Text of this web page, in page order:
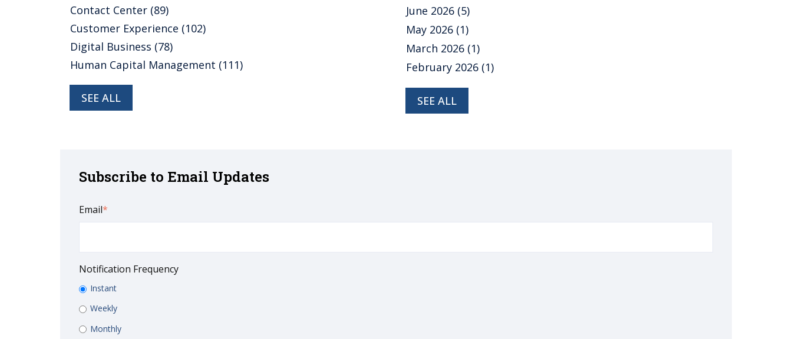
Contact Center (89)
Customer Experience (102)
Digital Business (78)
Human Capital Management (111)
SEE ALL
June 2026 (5)
May 2026 (1)
March 2026 (1)
February 2026 (1)
SEE ALL
Subscribe to Email Updates
Email*
Notification Frequency
Instant
Weekly
Monthly